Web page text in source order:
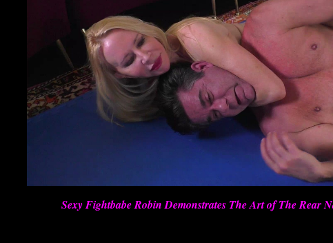
Sexy Fightbabe Robin Demonstrates The Art of The Rear